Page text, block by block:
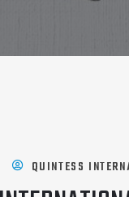
QUINTESS